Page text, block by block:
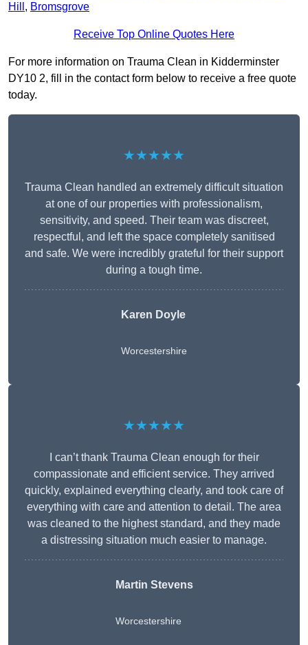
Hill , Bromsgrove
Receive Top Online Quotes Here
For more information on Trauma Clean in Kidderminster
DY10 2, fill in the contact form below to receive a free quote
today.
★★★★★
Trauma Clean handled an extremely difficult situation
at one of our properties with professionalism,
sensitivity, and speed. Their team was discreet,
respectful, and left the space completely sanitised
and safe. We were incredibly grateful for their support
during a tough time.
Karen Doyle
Worcestershire
★★★★★
I can’t thank Trauma Clean enough for their
compassionate and efficient service. They arrived
quickly, explained everything clearly, and took care of
everything with care and attention to detail. The area
was cleaned to the highest standard, and they made
a distressing situation much easier to manage.
Martin Stevens
Worcestershire